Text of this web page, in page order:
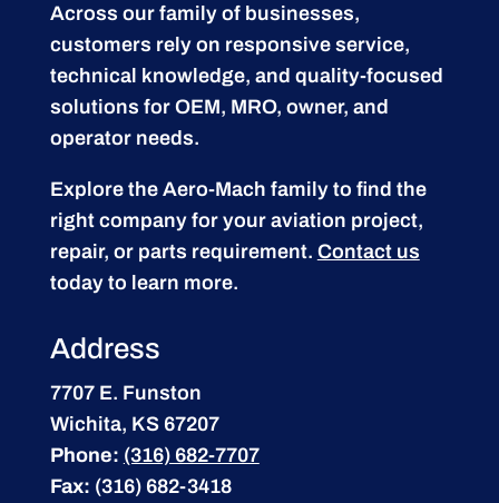
Across our family of businesses,
customers rely on responsive service,
technical knowledge, and quality-focused
solutions for OEM, MRO, owner, and
operator needs.
Explore the Aero-Mach family to find the
right company for your aviation project,
repair, or parts requirement. Contact us
today to learn more.
Address
7707 E. Funston
Wichita, KS 67207
Phone: (316) 682-7707
Fax: (316) 682-3418